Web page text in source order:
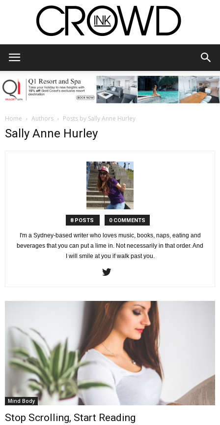
Home Authors Posts by Sally Anne Hurley
Sally Anne Hurley
8 POSTS 0 COMMENTS
I'm a Sydney-based writer who loves music, books, naps, eating and
beverages that you can put a lime in. Not necessarily in that order. And
I will smile at you if walk past you.
Mind Body
Stop Scrolling, Start Reading